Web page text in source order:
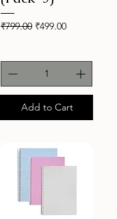
Regular Price
₹799.00 Sale Price
₹499.00
Add to Cart